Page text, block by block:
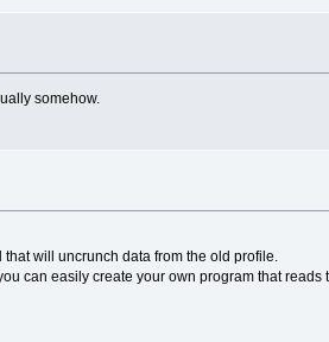
somehow.
will uncrunch data from the old profile.
can easily create your own program that reads